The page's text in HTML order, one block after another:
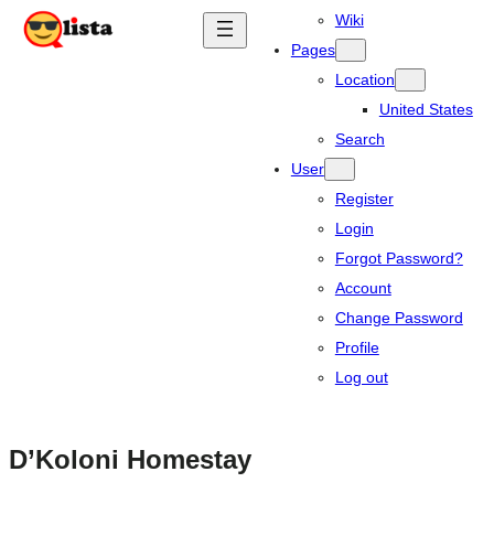
Wiki
Pages
Location
United States
Search
User
Register
Login
Forgot Password?
Account
Change Password
Profile
Log out
D’Koloni Homestay